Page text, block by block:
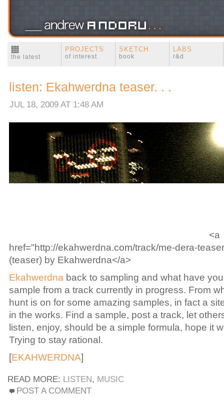
the latest
PROJECTS
of interest
SKETCH
book
LABS
r&d
listen: Ekahwerdna teaser. . .
JUL 18, 2009 AT 1:48 AM
<a
href="http://ekahwerdna.com/track/me-dera-
(teaser) by Ekahwerdna</a>
Ekahwerdna back to sampling and what have
sample from a track currently in progress. From
hunt is on for some amazing samples, in fact a
in the works. Find a sample, post a track, let
listen, enjoy, should be a simple formula, hope it
Trying to stay rational.
[EKAHWERDNA]
READ MORE: LISTEN, MUSIC
POST A COMMENT